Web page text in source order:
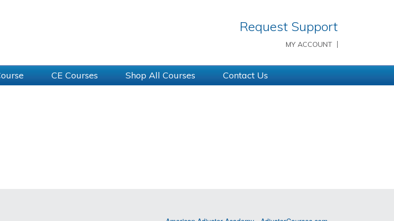
Request Support
MY ACCOUNT
CE Courses Shop All Courses Contact Us